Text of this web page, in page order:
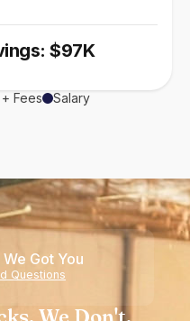
$97K
Fees Salary
Got You
Questions